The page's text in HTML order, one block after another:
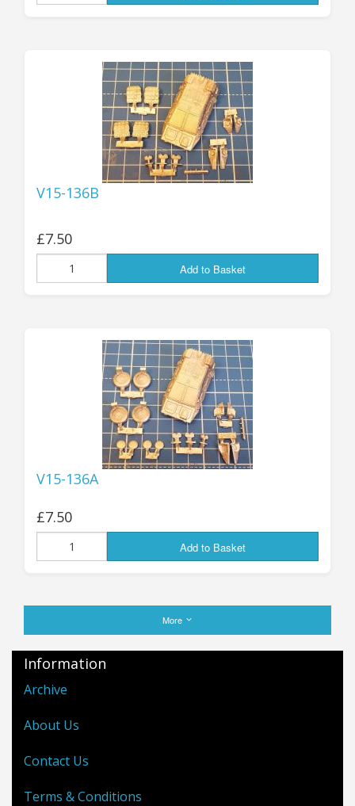
V15-136B
£7.50
Add to Basket
V15-136A
£7.50
Add to Basket
More
Information
Archive
About Us
Contact Us
Terms & Conditions